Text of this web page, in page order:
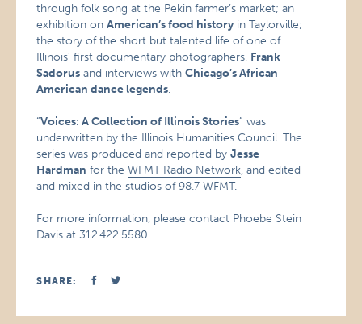
through folk song at the Pekin farmer’s market; an
exhibition onAmerican’s food history in Taylorville;
the story of the short but talented life of one of
Illinois’ first documentary photographers, Frank
Sadorus and interviews withChicago’s African
American dance legends.
“Voices: A Collection of Illinois Stories” was
underwritten by the Illinois Humanities Council. The
series was produced and reported byJesse
Hardman for theWFMT Radio Network, and edited
and mixed in the studios of 98.7 WFMT.
For more information, please contact Phoebe Stein
Davis at 312.422.5580.
SHARE: